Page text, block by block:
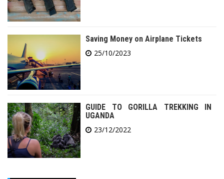
Saving Money on Airplane Tickets
25/10/2023
GUIDE TO GORILLA TREKKING IN
UGANDA
23/12/2022